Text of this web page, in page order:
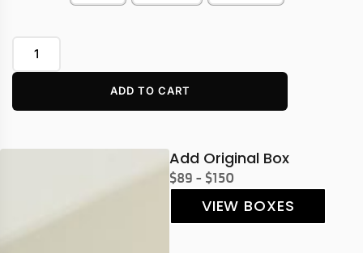
ADD TO CART
Add Original Box
$89 - $150
VIEW BOXES